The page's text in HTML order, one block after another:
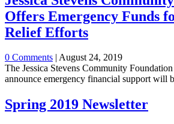
Offers Emergency Funds
Relief Efforts
0 Comments August 24, 2019
The Jessica Stevens Community
announce emergency financial support will
Spring 2019 Newsletter